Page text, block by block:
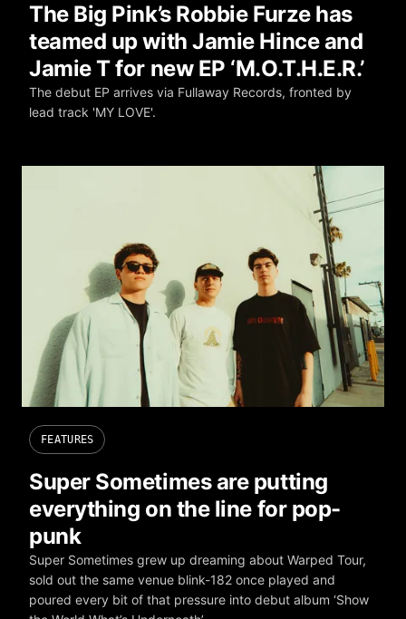
The Big Pink’s Robbie Furze has
teamed up with Jamie Hince and
Jamie T for new EP ‘M.O.T.H.E.R.’
The debut EP arrives via Fullaway Records, fronted by
lead track 'MY LOVE'.
FEATURES
Super Sometimes are putting
everything on the line for pop-
punk
Super Sometimes grew up dreaming about Warped Tour,
sold out the same venue blink-182 once played and
poured every bit of that pressure into debut album ‘Show